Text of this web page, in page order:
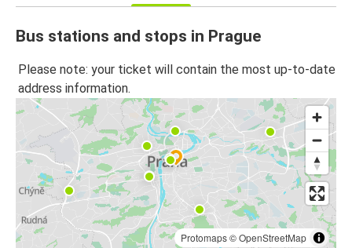
Bus stations and stops in Prague
Please note: your ticket will contain the most up-to-date
address information.
Protomaps©OpenStreetMap